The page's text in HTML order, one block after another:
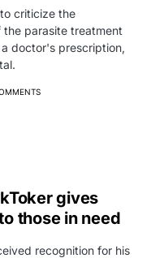
criticize the
the parasite treatment
doctor's prescription,
gives
those in need
recognition for his